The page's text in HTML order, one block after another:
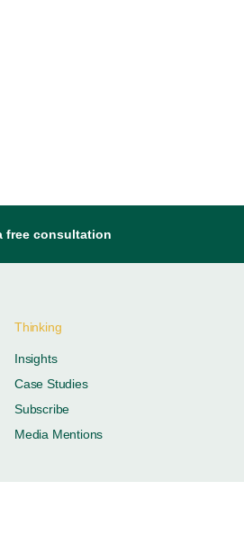
free consultation
Thinking
Insights
Case Studies
Subscribe
Media Mentions